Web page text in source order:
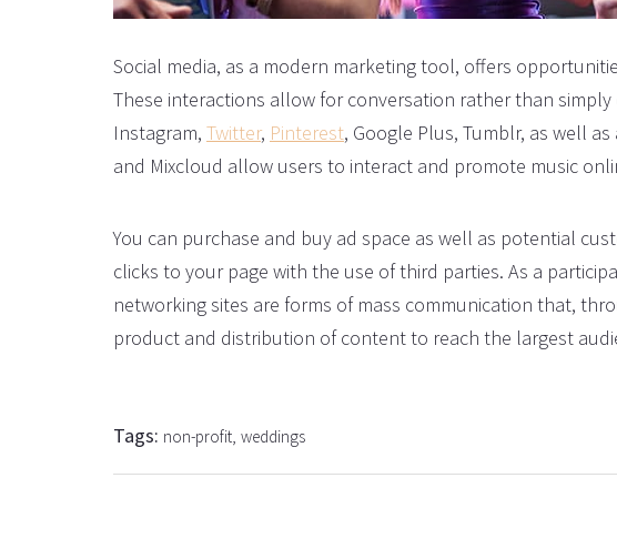
Social media, as a modern marketing tool, offers
These interactions allow for conversation rather than
Instagram, Twitter, Pinterest, Google Plus, Tumblr, as well
and Mixcloud allow users to interact and promote music
You can purchase and buy ad space as well as potential
clicks to your page with the use of third parties. As a
networking sites are forms of mass communication that,
product and distribution of content to reach the largest
Tags: non-profit weddings